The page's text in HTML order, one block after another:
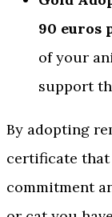
90 euros
of your
support
By adopting
certificate
commitment